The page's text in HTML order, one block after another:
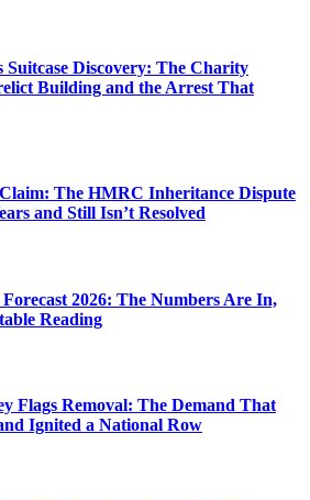
Suitcase Discovery: The Charity
Building and the Arrest That
The HMRC Inheritance Dispute
and Still Isn’t Resolved
2026: The Numbers Are In,
Reading
Flags Removal: The Demand That
Ignited a National Row